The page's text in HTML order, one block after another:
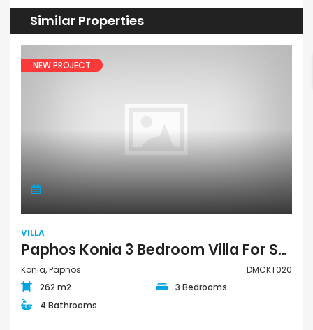
Similar Properties
NEW PROJECT
VILLA
Paphos Konia 3 Bedroom Villa For Sale DMCKT020
Konia, Paphos
DMCKT020
262 m2
3 Bedrooms
4 Bathrooms